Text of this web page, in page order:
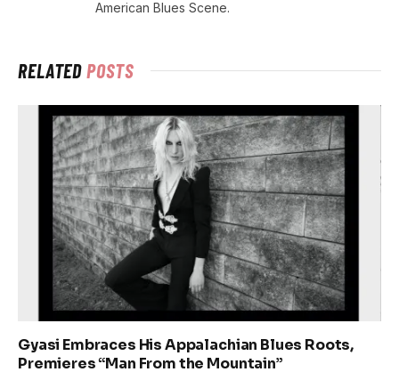
American Blues Scene.
RELATEDPOSTS
Gyasi Embraces His Appalachian Blues Roots,
Premieres “Man From the Mountain”